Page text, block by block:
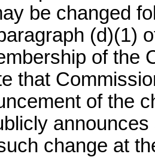
be changed
(d)(1)
of the
that
of the
change at